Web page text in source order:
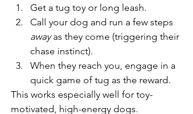
Get a tug toy or long leash.
Call your dog and run a few steps
away as they come (triggering their
chase instinct).
When they reach you, engage in a
quick game of tug as the reward.
This works especially well for toy-
motivated, high-energy dogs.